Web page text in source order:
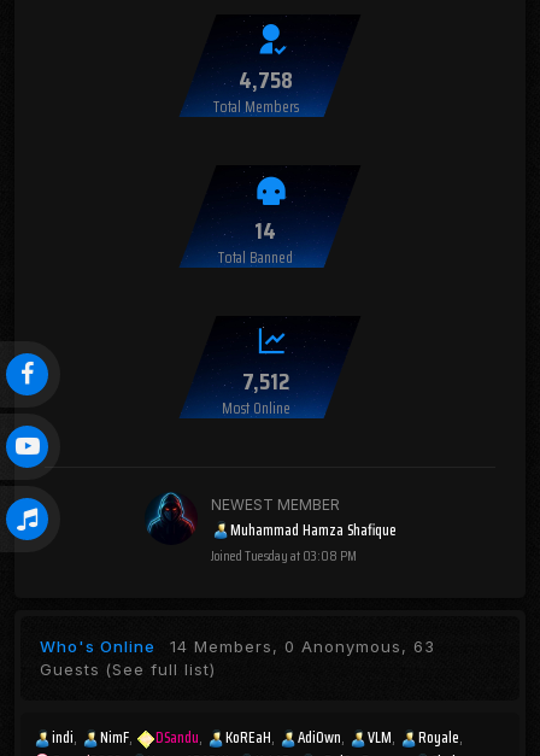
4,758
Total Members
14
Total Banned
7,512
Most Online
NEWEST MEMBER
Muhammad Hamza Shafique
JoinedTuesday at 03:08 PM
Who's Online 14 Members, 0 Anonymous, 63
Guests (See full list)
indi NimF DSandu KoREaH AdiOwn VLM
Royale